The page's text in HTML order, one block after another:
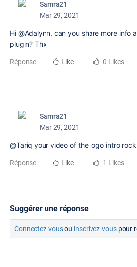
Samra21
Mar 29, 2021
Hi @Adalynn, can you share more info
plugin? Thx
Réponse Like 0 Likes
Samra21
Mar 29, 2021
@Tariq your video of the logo intro
Réponse Like 1 Likes
Suggérer une réponse
Connectez-vousou inscrivez-vouspour